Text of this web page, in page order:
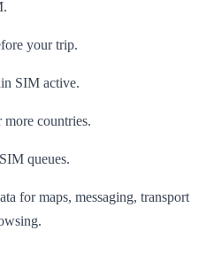
your trip.
SIM active.
countries.
queues.
for maps, messaging, transport